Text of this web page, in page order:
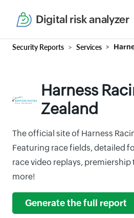
Digital risk analyzer
Security Reports Services
Harness
Zealand
The official site of Harness
Featuring race fields, detailed
race video replays,
more!
Generate the full report